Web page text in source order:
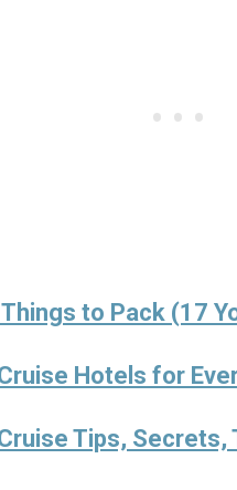
to Pack (17
Hotels for
Tips, Secrets,